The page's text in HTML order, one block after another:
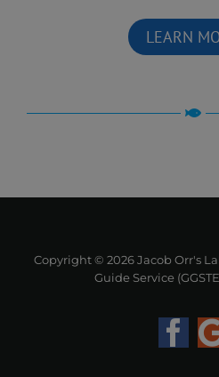
LEARN
Copyright © 2026 Jacob Orr's
Guide Service